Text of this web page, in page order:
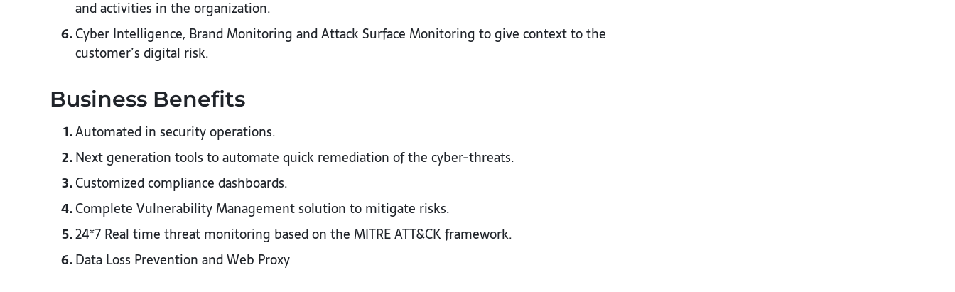
and activities in the organization.​
Cyber Intelligence, Brand Monitoring and Attack Surface Monitoring to give context to the
customer’s digital risk.​
Business Benefits​
Automated in security operations.​
Next generation tools to automate quick remediation of the cyber-threats.​
Customized compliance dashboards.​
Complete Vulnerability Management solution to mitigate risks.​
24*7 Real time threat monitoring based on the MITRE ATT&CK framework.​
Data Loss Prevention and Web Proxy